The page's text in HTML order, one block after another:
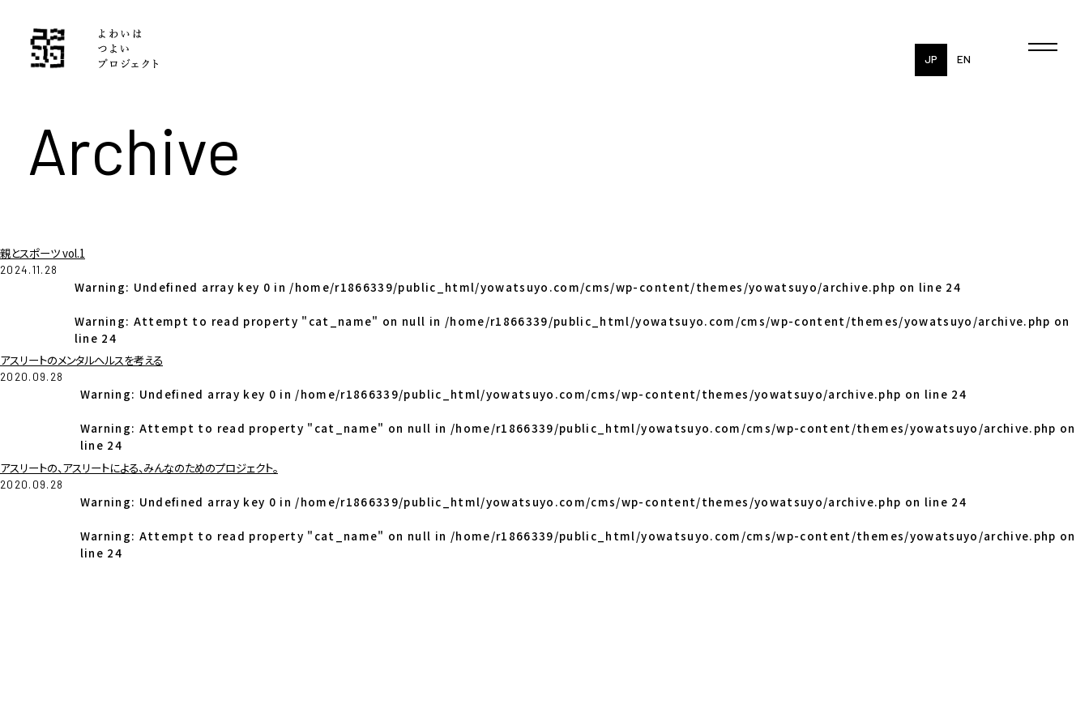
EN
JP
Archive
親とスポーツ vol.1
2024.11.28
Warning: Undefined array key 0 in /home/r1866339/public_html/yowatsuyo.com/cms/wp-content/themes/yowatsuyo/archive.php on line 24
Warning: Attempt to read property "cat_name" on null in /home/r1866339/public_html/yowatsuyo.com/cms/wp-content/themes/yowatsuyo/archive.php on
line 24
アスリートのメンタルヘルスを考える
2020.09.28
Warning: Undefined array key 0 in /home/r1866339/public_html/yowatsuyo.com/cms/wp-content/themes/yowatsuyo/archive.php on line 24
Warning: Attempt to read property "cat_name" on null in /home/r1866339/public_html/yowatsuyo.com/cms/wp-content/themes/yowatsuyo/archive.php on
line 24
アスリートの、アスリートによる、みんなのためのプロジェクト。
2020.09.28
Warning: Undefined array key 0 in /home/r1866339/public_html/yowatsuyo.com/cms/wp-content/themes/yowatsuyo/archive.php on line 24
Warning: Attempt to read property "cat_name" on null in /home/r1866339/public_html/yowatsuyo.com/cms/wp-content/themes/yowatsuyo/archive.php on
line 24